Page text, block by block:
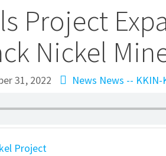
Project
Nickel
31, 2022 News News -- KKIN-
Project